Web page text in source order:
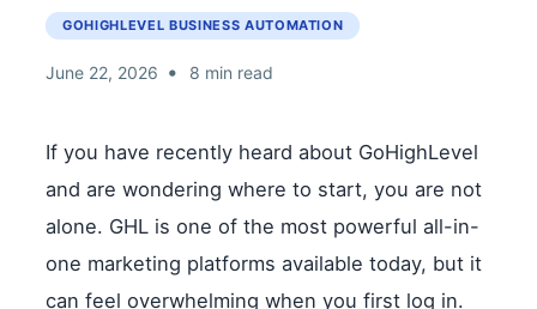
GOHIGHLEVEL BUSINESS AUTOMATION
June 22, 2026 • 8 min read
If you have recently heard about GoHighLevel
and are wondering where to start, you are not
alone. GHL is one of the most powerful all-in-
one marketing platforms available today, but it
can feel overwhelming when you first log in.